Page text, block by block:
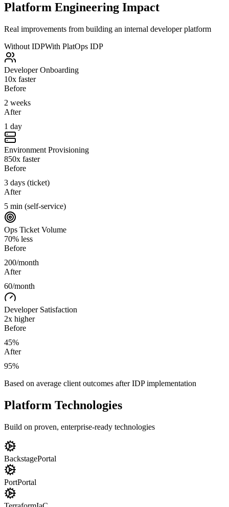
Platform Engineering Impact
Real improvements from building an internal developer platform
Without IDPWith PlatOps IDP
Developer Onboarding
10x faster
Before
2 weeks
After
1 day
Environment Provisioning
850x faster
Before
3 days (ticket)
After
5 min (self-service)
Ops Ticket Volume
70% less
Before
200/month
After
60/month
Developer Satisfaction
2x higher
Before
45%
After
95%
Based on average client outcomes after IDP implementation
Platform Technologies
Build on proven, enterprise-ready technologies
BackstagePortal
PortPortal